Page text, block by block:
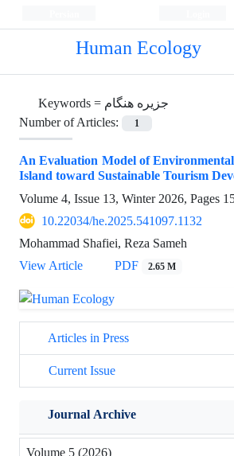
Human Ecology
Keywords = جزیره هنگام
Number of Articles:
1
An Evaluation Model of
Island toward Sustainable Tourism
Volume 4, Issue 13, Winter 2026, Pages
10.22034/he.2025.541097.1132
Mohammad Shafiei, Reza Sameh
View Article
PDF 2.65 M
Articles in Press
Current Issue
Journal Archive
Volume 5 (2026)